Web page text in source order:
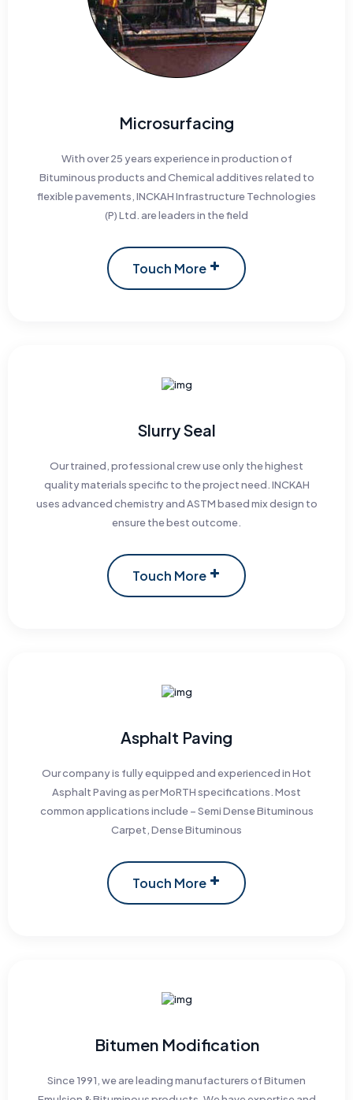
Microsurfacing
With over 25 years experience in production of
Bituminous products and Chemical additives related to
flexible pavements, INCKAH Infrastructure Technologies
(P) Ltd. are leaders in the field
Touch More
Slurry Seal
Our trained, professional crew use only the highest
quality materials specific to the project need. INCKAH
uses advanced chemistry and ASTM based mix design to
ensure the best outcome.
Touch More
Asphalt Paving
Our company is fully equipped and experienced in Hot
Asphalt Paving as per MoRTH specifications. Most
common applications include – Semi Dense Bituminous
Carpet, Dense Bituminous
Touch More
Bitumen Modification
Since 1991, we are leading manufacturers of Bitumen